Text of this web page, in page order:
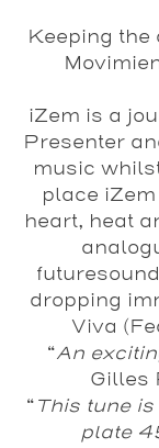
Keeping the
iZem is a
Presenter
music
place
heart, heat
dropping
Viva
“An
Gilles
“This tune
plate